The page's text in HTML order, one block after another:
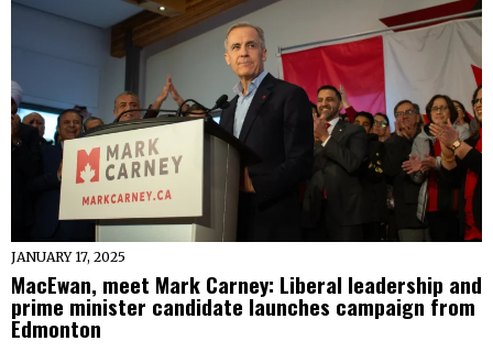
JANUARY 17, 2025
MacEwan, meet Mark Carney: Liberal leadership and
prime minister candidate launches campaign from
Edmonton